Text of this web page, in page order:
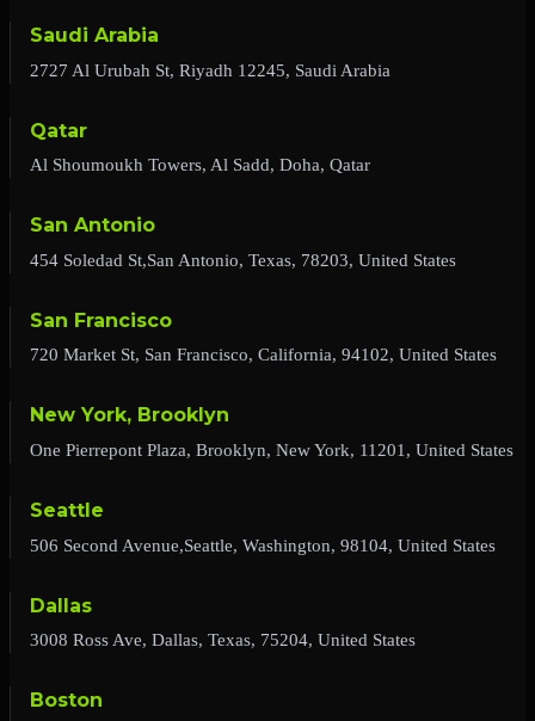
Saudi Arabia
2727 Al Urubah St, Riyadh 12245, Saudi Arabia
Qatar
Al Shoumoukh Towers, Al Sadd, Doha, Qatar
San Antonio
454 Soledad St,San Antonio, Texas, 78203, United States
San Francisco
720 Market St, San Francisco, California, 94102, United States
New York, Brooklyn
One Pierrepont Plaza, Brooklyn, New York, 11201, United States
Seattle
506 Second Avenue,Seattle, Washington, 98104, United States
Dallas
3008 Ross Ave, Dallas, Texas, 75204, United States
Boston